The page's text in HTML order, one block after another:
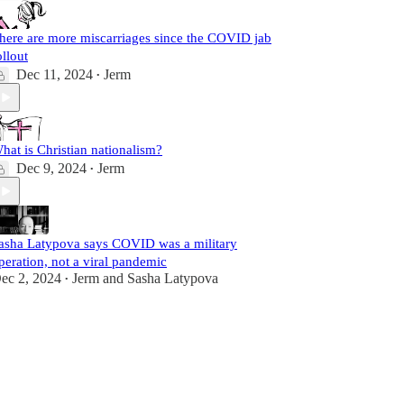
are more miscarriages since the COVID jab
Dec 11, 2024 • Jerm
is Christian nationalism?
Dec 9, 2024 • Jerm
Latypova says COVID was a military
not a viral pandemic
2, 2024 • Jerm and Sasha Latypova